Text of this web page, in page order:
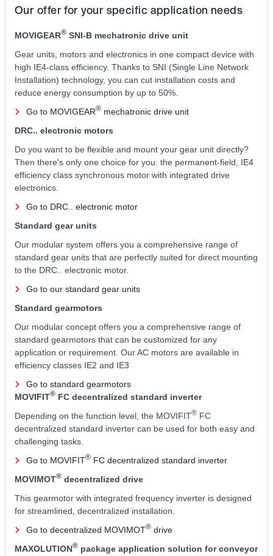
Our offer for your specific application needs
MOVIGEAR® SNI‑B mechatronic drive unit
Gear units, motors and electronics in one compact device with
high IE4-class efficiency. Thanks to SNI (Single Line Network
Installation) technology, you can cut installation costs and
reduce energy consumption by up to 50%.
Go to MOVIGEAR® mechatronic drive unit
DRC.. electronic motors
Do you want to be flexible and mount your gear unit directly?
Then there's only one choice for you: the permanent-field, IE4
efficiency class synchronous motor with integrated drive
electronics.
Go to DRC.. electronic motor
Standard gear units
Our modular system offers you a comprehensive range of
standard gear units that are perfectly suited for direct mounting
to the DRC.. electronic motor.
Go to our standard gear units
Standard gearmotors
Our modular concept offers you a comprehensive range of
standard gearmotors that can be customized for any
application or requirement. Our AC motors are available in
efficiency classes IE2 and IE3
Go to standard gearmotors
MOVIFIT® FC decentralized standard inverter
Depending on the function level, the MOVIFIT® FC
decentralized standard inverter can be used for both easy and
challenging tasks.
Go to MOVIFIT® FC decentralized standard inverter
MOVIMOT® decentralized drive
This gearmotor with integrated frequency inverter is designed
for streamlined, decentralized installation.
Go to decentralized MOVIMOT® drive
MAXOLUTION® package application solution for conveyor